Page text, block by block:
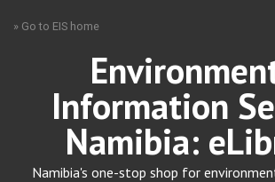
» Go to EIS home
Information
Namibia:
Namibia's one-stop shop for